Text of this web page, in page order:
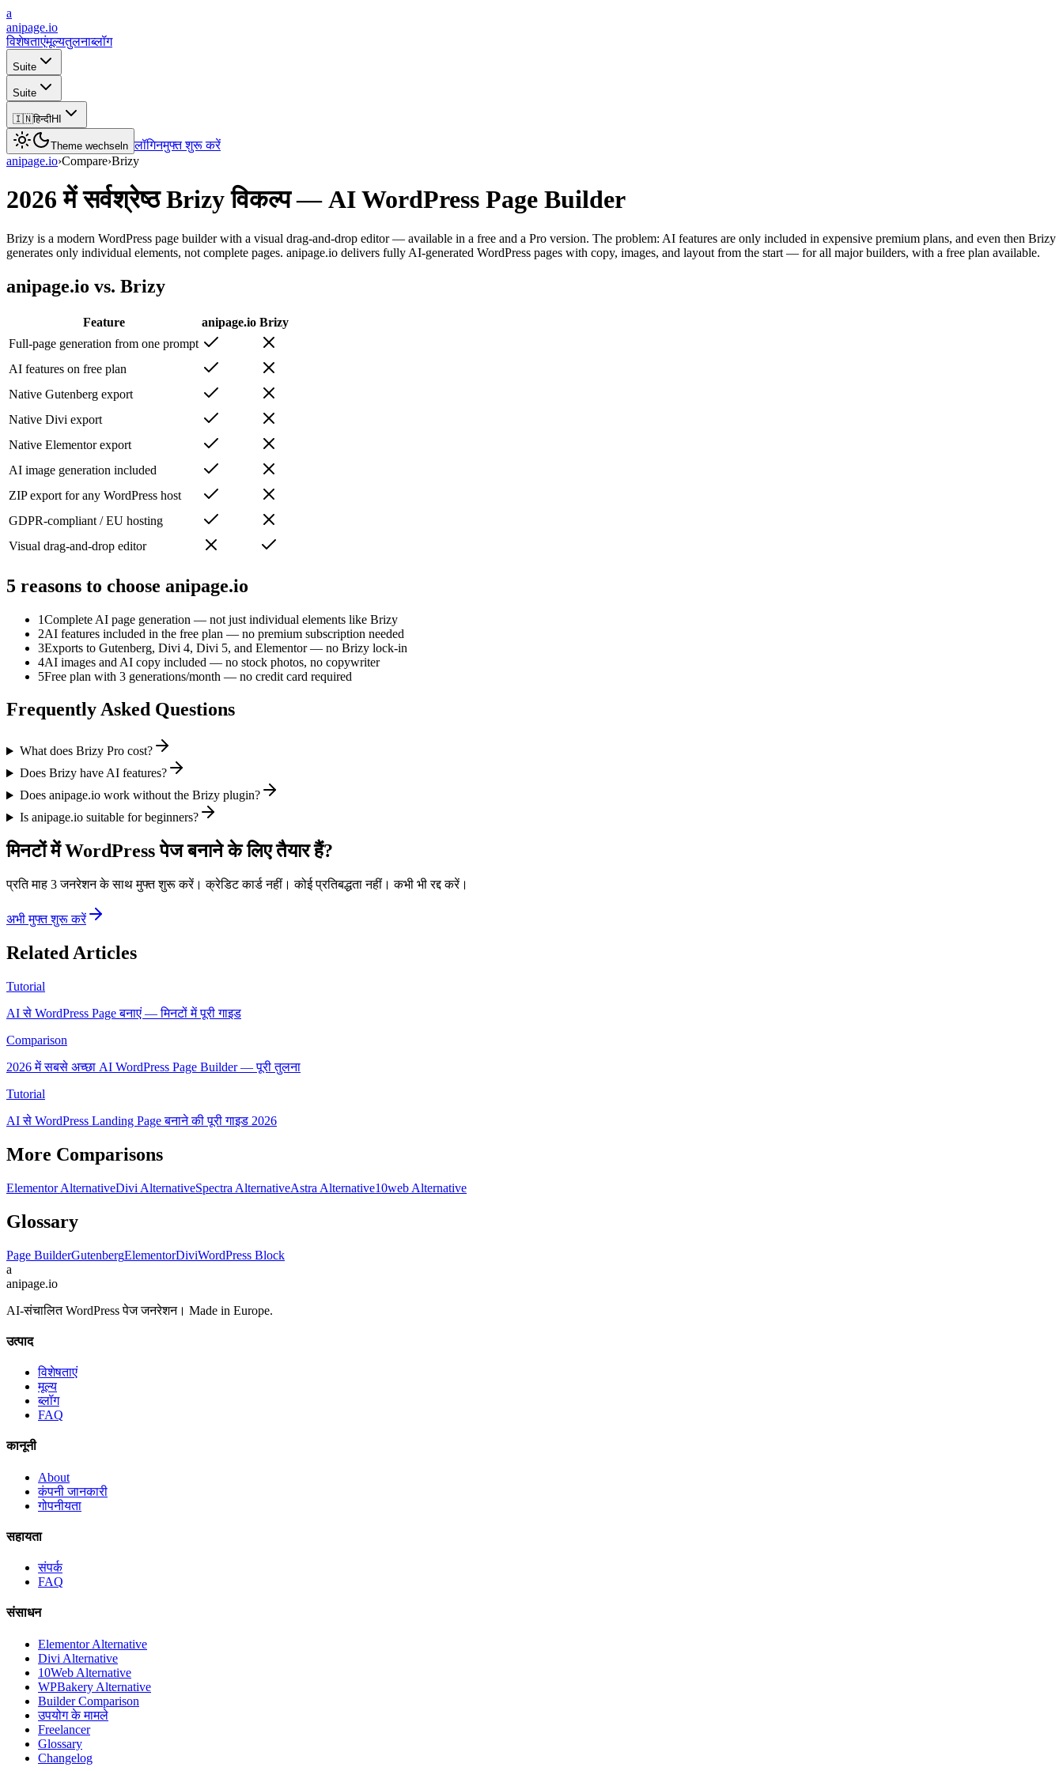
a
anipage.io
विशेषताएंमूल्यतुलनाब्लॉग
Suite
Suite
🇮🇳हिन्दीHI
Theme wechseln लॉगिनमुफ्त शुरू करें
anipage.io›Compare›Brizy
2026 में सर्वश्रेष्ठ Brizy विकल्प — AI WordPress Page Builder
Brizy is a modern WordPress page builder with a visual drag-and-drop editor — available in a free and a Pro version. The problem: AI features are only included in expensive premium plans, and even then Brizy
generates only individual elements, not complete pages. anipage.io delivers fully AI-generated WordPress pages with copy, images, and layout from the start — for all major builders, with a free plan available.
anipage.io vs. Brizy
Feature anipage.io Brizy
Full-page generation from one prompt
AI features on free plan
Native Gutenberg export
Native Divi export
Native Elementor export
AI image generation included
ZIP export for any WordPress host
GDPR-compliant / EU hosting
Visual drag-and-drop editor
5 reasons to choose anipage.io
1Complete AI page generation — not just individual elements like Brizy
2AI features included in the free plan — no premium subscription needed
3Exports to Gutenberg, Divi 4, Divi 5, and Elementor — no Brizy lock-in
4AI images and AI copy included — no stock photos, no copywriter
5Free plan with 3 generations/month — no credit card required
Frequently Asked Questions
What does Brizy Pro cost?
Does Brizy have AI features?
Does anipage.io work without the Brizy plugin?
Is anipage.io suitable for beginners?
मिनटों में WordPress पेज बनाने के लिए तैयार हैं?
प्रति माह 3 जनरेशन के साथ मुफ्त शुरू करें। क्रेडिट कार्ड नहीं। कोई प्रतिबद्धता नहीं। कभी भी रद्द करें।
अभी मुफ्त शुरू करें
Related Articles
Tutorial
AI से WordPress Page बनाएं — मिनटों में पूरी गाइड
Comparison
2026 में सबसे अच्छा AI WordPress Page Builder — पूरी तुलना
Tutorial
AI से WordPress Landing Page बनाने की पूरी गाइड 2026
More Comparisons
Elementor AlternativeDivi AlternativeSpectra AlternativeAstra Alternative10web Alternative
Glossary
Page BuilderGutenbergElementorDiviWordPress Block
a
anipage.io
AI-संचालित WordPress पेज जनरेशन। Made in Europe.
उत्पाद
विशेषताएं
मूल्य
ब्लॉग
FAQ
कानूनी
About
कंपनी जानकारी
गोपनीयता
सहायता
संपर्क
FAQ
संसाधन
Elementor Alternative
Divi Alternative
10Web Alternative
WPBakery Alternative
Builder Comparison
उपयोग के मामले
Freelancer
Glossary
Changelog